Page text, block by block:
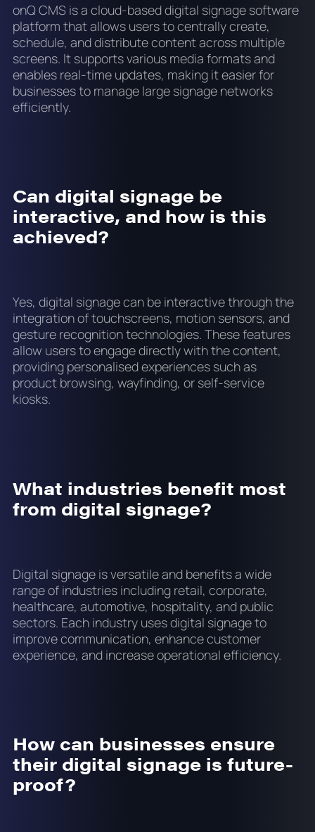
onQ CMS is a cloud-based digital signage software
platform that allows users to centrally create,
schedule, and distribute content across multiple
screens. It supports various media formats and
enables real-time updates, making it easier for
businesses to manage large signage networks
efficiently.
Can digital signage be
interactive, and how is this
achieved?
Yes, digital signage can be interactive through the
integration of touchscreens, motion sensors, and
gesture recognition technologies. These features
allow users to engage directly with the content,
providing personalised experiences such as
product browsing, wayfinding, or self-service
kiosks.
What industries benefit most
from digital signage?
Digital signage is versatile and benefits a wide
range of industries including retail, corporate,
healthcare, automotive, hospitality, and public
sectors. Each industry uses digital signage to
improve communication, enhance customer
experience, and increase operational efficiency.
How can businesses ensure
their digital signage is future-
proof?